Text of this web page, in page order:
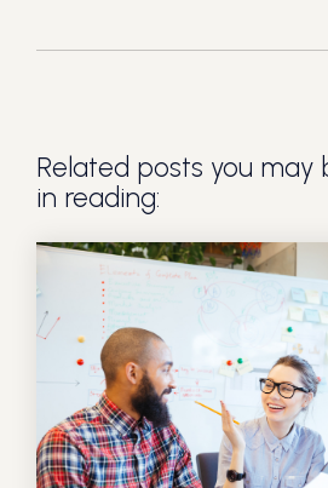
Related posts you may
in reading: